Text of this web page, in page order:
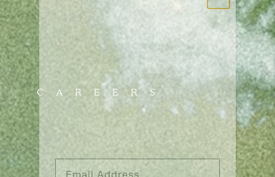
CAREERS
UNLOCK
20% OFF
YOUR FIRST ORDER
Plus, receive exclusive access
to TCM tips and VIP perks.
Email Address